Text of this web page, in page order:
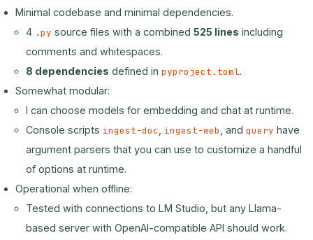
Minimal codebase and minimal dependencies.
4 .py source files with a combined 525 lines including
comments and whitespaces.
8 dependencies defined in pyproject.toml.
Somewhat modular:
I can choose models for embedding and chat at runtime.
Console scripts ingest-doc ingest-web , and query have
argument parsers that you can use to customize a handful
of options at runtime.
Operational when offline:
Tested with connections to LM Studio, but any Llama-
based server with OpenAI-compatible API should work.